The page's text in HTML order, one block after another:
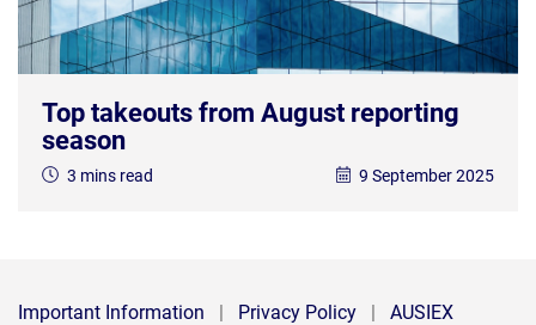
Top takeouts from August reporting
season
3 mins read 9 September 2025
Important Information | Privacy Policy |
AUSIEX